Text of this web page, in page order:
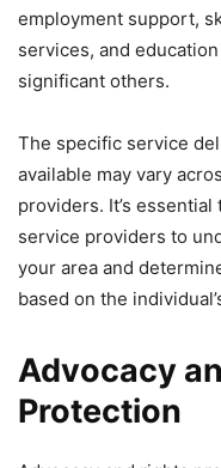
employment support,
services, and
significant others.
The specific service
available may vary
providers. It’s
service providers to
your area and
based on the
Advocacy
Protection